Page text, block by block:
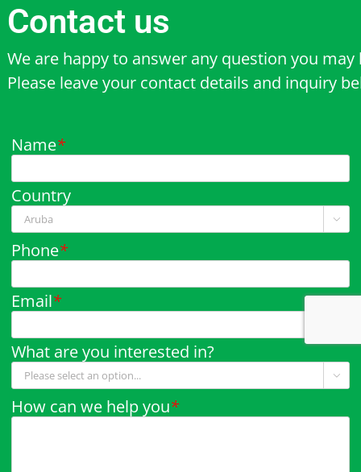
Contact us
We are happy to answer any question you may
Please leave your contact details and inquiry
Name*
Country

Phone*
Email*
What are you interested in?

How can we help you*